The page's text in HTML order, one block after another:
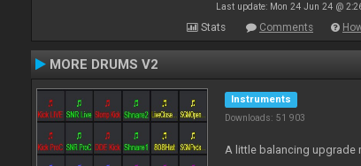
Last update: Mon 24 Jun 24 @
Stats Comments
MORE DRUMS V2
Instruments
Downloads: 51 903
A little balancing upgrade